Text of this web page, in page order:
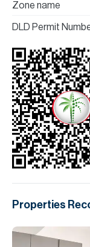
Zone name
DLD Permit
Properties